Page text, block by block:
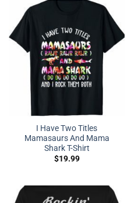
I Have Two Titles
Mamasaurs And Mama
Shark T-Shirt
$19.99